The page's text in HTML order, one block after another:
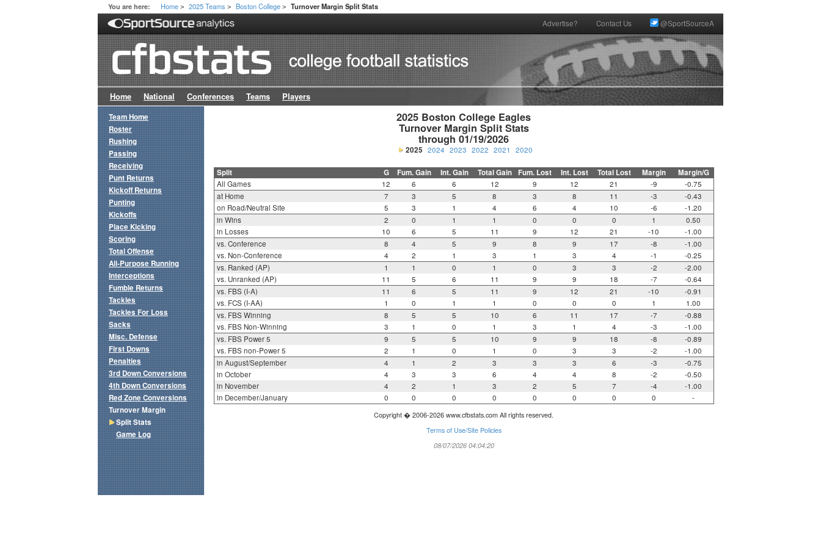
You are here: Home > 2025 Teams > Boston College > Turnover Margin Split Stats
Advertise? Contact Us @SportSourceA
Home National Conferences Teams Players
2025 Boston College Eagles
Turnover Margin Split Stats
through 01/19/2026
2025 2024 2023 2022 2021 2020
Split G Fum. Gain Int. Gain Total Gain Fum. Lost Int. Lost Total Lost Margin Margin/G
All Games 12 6 6 12 9 12 21 -9
-0.75
at Home
7 3 5 8 3 8 11 -3
-0.43
on Road/Neutral Site
5 3 1 4 6 4 10 -6
-1.20
in Wins
2 0 1 1 0 0 0 1
0.50
in Losses
10 6 5 11 9 12 21 -10
-1.00
vs. Conference
8 4 5 9 8 9 17 -8
-1.00
vs. Non-Conference
4 2 1 3 1 3 4 -1
-0.25
vs. Ranked (AP)
1 1 0 1 0 3 3 -2
-2.00
vs. Unranked (AP)
11 5 6 11 9 9 18 -7
-0.64
vs. FBS (I-A)
11 6 5 11 9 12 21 -10
-0.91
vs. FCS (I-AA)
1 0 1 1 0 0 0 1
1.00
vs. FBS Winning
8 5 5 10 6 11 17 -7
-0.88
vs. FBS Non-Winning
3 1 0 1 3 1 4 -3
-1.00
vs. FBS Power 5
9 5 5 10 9 9 18 -8
-0.89
vs. FBS non-Power 5
2 1 0 1 0 3 3 -2
-1.00
in August/September
4 1 2 3 3 3 6 -3
-0.75
in October
4 3 3 6 4 4 8 -2
-0.50
in November
4 2 1 3 2 5 7 -4
-1.00
in December/January
0 0 0 0 0 0 0 0 -
Copyright � 2006-2026 www.cfbstats.com All rights reserved.
Terms of Use/Site Policies
08/07/2026 04:04:20
Team Home
Roster
Rushing
Passing
Receiving
Punt Returns
Kickoff Returns
Punting
Kickoffs
Place Kicking
Scoring
Total Offense
All-Purpose Running
Interceptions
Fumble Returns
Tackles
Tackles For Loss
Sacks
Misc. Defense
First Downs
Penalties
3rd Down Conversions
4th Down Conversions
Red Zone Conversions
Turnover Margin
Split Stats
Game Log